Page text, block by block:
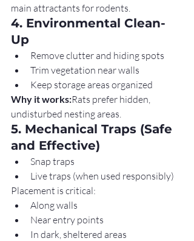
main attractants for rodents.
4. Environmental Clean-
Up
Remove clutter and hiding spots
Trim vegetation near walls
Keep storage areas organized
Why it works:Rats prefer hidden,
undisturbed nesting areas.
5. Mechanical Traps (Safe
and Effective)
Snap traps
Live traps (when used responsibly)
Placement is critical:
Along walls
Near entry points
In dark, sheltered areas